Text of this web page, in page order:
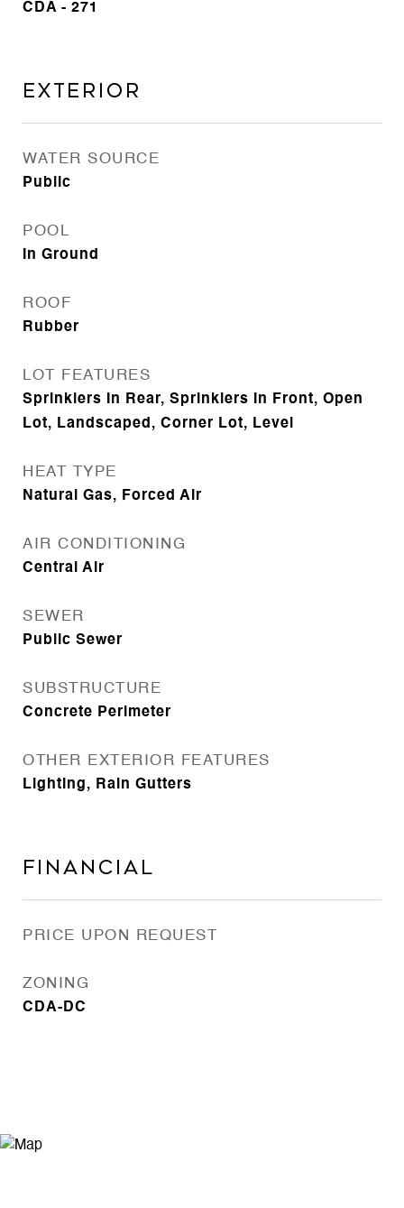
CDA - 271
Exterior
WATER SOURCE
Public
POOL
In Ground
ROOF
Rubber
LOT FEATURES
Sprinklers In Rear, Sprinklers In Front, Open
Lot, Landscaped, Corner Lot, Level
HEAT TYPE
Natural Gas, Forced Air
AIR CONDITIONING
Central Air
SEWER
Public Sewer
SUBSTRUCTURE
Concrete Perimeter
OTHER EXTERIOR FEATURES
Lighting, Rain Gutters
Financial
PRICE UPON REQUEST
ZONING
CDA-DC